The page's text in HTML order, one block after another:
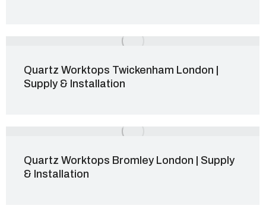
Quartz Worktops Twickenham London |
Supply & Installation
Quartz Worktops Bromley London | Supply
& Installation